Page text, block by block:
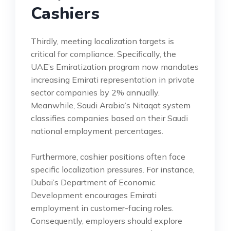
Cashiers
Thirdly, meeting localization targets is
critical for compliance. Specifically, the
UAE’s Emiratization program now mandates
increasing Emirati representation in private
sector companies by 2% annually.
Meanwhile, Saudi Arabia’s Nitaqat system
classifies companies based on their Saudi
national employment percentages.
Furthermore, cashier positions often face
specific localization pressures. For instance,
Dubai’s Department of Economic
Development encourages Emirati
employment in customer-facing roles.
Consequently, employers should explore